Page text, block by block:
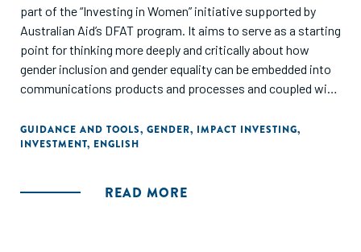
part of the “Investing in Women” initiative supported by
Australian Aid’s DFAT program. It aims to serve as a starting
point for thinking more deeply and critically about how
gender inclusion and gender equality can be embedded into
communications products and processes and coupled with
across entire operations of investment firms. Far from
exhaustive, this guide is intentionally brief and designed to
GUIDANCE AND TOOLS, GENDER, IMPACT INVESTING,
INVESTMENT, ENGLISH
READ MORE